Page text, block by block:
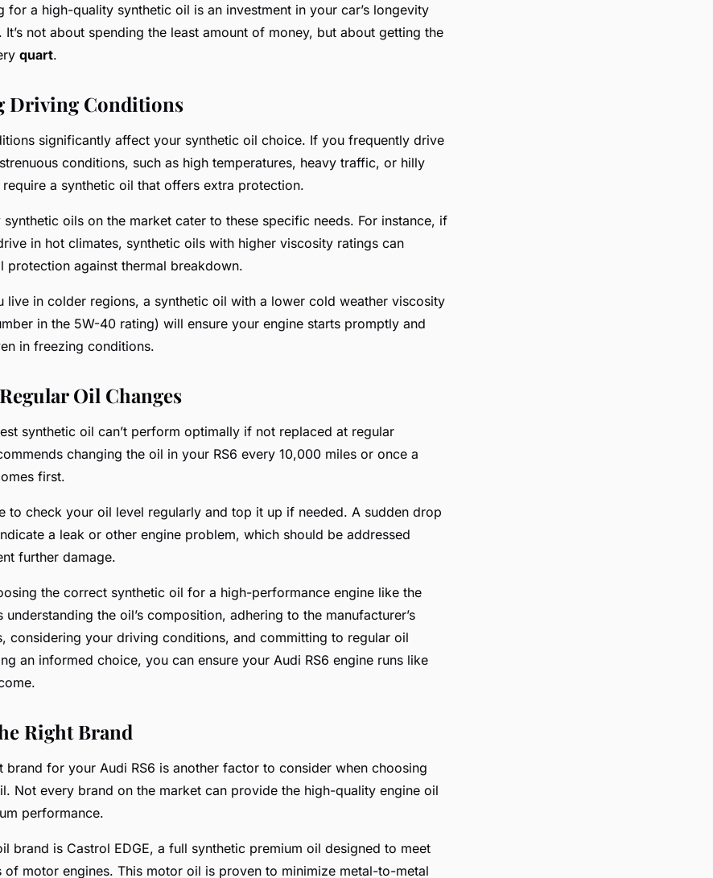
for a high-quality synthetic oil is an investment in your car’s longevity
not about spending the least amount of money, but about getting the
quart.
Driving Conditions
significantly affect your synthetic oil choice. If you frequently drive
conditions, such as high temperatures, heavy traffic, or hilly
a synthetic oil that offers extra protection.
synthetic oils on the market cater to these specific needs. For instance, if
in hot climates, synthetic oils with higher viscosity ratings can
protection against thermal breakdown.
live in colder regions, a synthetic oil with a lower cold weather viscosity
in the 5W-40 rating) will ensure your engine starts promptly and
in freezing conditions.
Oil Changes
synthetic oil can’t perform optimally if not replaced at regular
changing the oil in your RS6 every 10,000 miles or once a
first.
to check your oil level regularly and top it up if needed. A sudden drop
a leak or other engine problem, which should be addressed
further damage.
the correct synthetic oil for a high-performance engine like the
understanding the oil’s composition, adhering to the manufacturer’s
considering your driving conditions, and committing to regular oil
an informed choice, you can ensure your Audi RS6 engine runs like
Right Brand
brand for your Audi RS6 is another factor to consider when choosing
Not every brand on the market can provide the high-quality engine oil
performance.
brand is Castrol EDGE, a full synthetic premium oil designed to meet
of motor engines. This motor oil is proven to minimize metal-to-metal